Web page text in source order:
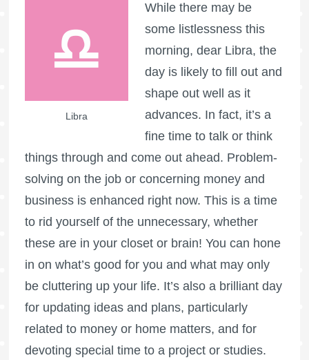
Libra
While there may be
some listlessness this
morning, dear Libra, the
day is likely to fill out and
shape out well as it
advances. In fact, it’s a
fine time to talk or think
things through and come out ahead. Problem-
solving on the job or concerning money and
business is enhanced right now. This is a time
to rid yourself of the unnecessary, whether
these are in your closet or brain! You can hone
in on what’s good for you and what may only
be cluttering up your life. It’s also a brilliant day
for updating ideas and plans, particularly
related to money or home matters, and for
devoting special time to a project or studies.